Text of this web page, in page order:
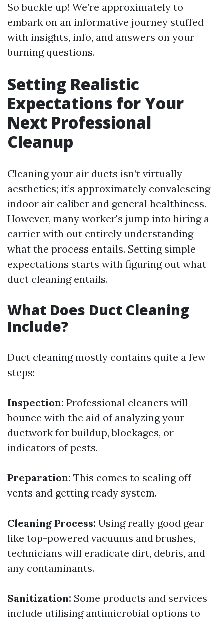
So buckle up! We’re approximately to
embark on an informative journey stuffed
with insights, info, and answers on your
burning questions.
Setting Realistic
Expectations for Your
Next Professional
Cleanup
Cleaning your air ducts isn’t virtually
aesthetics; it’s approximately convalescing
indoor air caliber and general healthiness.
However, many worker's jump into hiring a
carrier with out entirely understanding
what the process entails. Setting simple
expectations starts with figuring out what
duct cleaning entails.
What Does Duct Cleaning
Include?
Duct cleaning mostly contains quite a few
steps:
Inspection: Professional cleaners will
bounce with the aid of analyzing your
ductwork for buildup, blockages, or
indicators of pests.
Preparation: This comes to sealing off
vents and getting ready system.
Cleaning Process: Using really good gear
like top-powered vacuums and brushes,
technicians will eradicate dirt, debris, and
any contaminants.
Sanitization: Some products and services
include utilising antimicrobial options to